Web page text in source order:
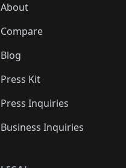
About
Compare
Blog
Press Kit
Press Inquiries
Business Inquiries